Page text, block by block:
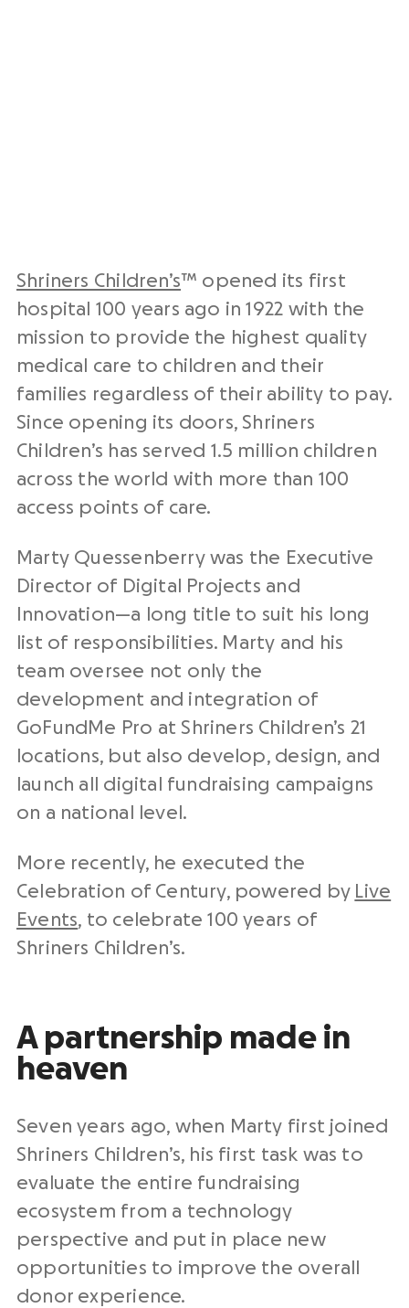
Shriners Children’s™ opened its first
hospital 100 years ago in 1922 with the
mission to provide the highest quality
medical care to children and their
families regardless of their ability to pay.
Since opening its doors, Shriners
Children’s has served 1.5 million children
across the world with more than 100
access points of care.
Marty Quessenberry was the Executive
Director of Digital Projects and
Innovation—a long title to suit his long
list of responsibilities. Marty and his
team oversee not only the
development and integration of
GoFundMe Pro at Shriners Children’s 21
locations, but also develop, design, and
launch all digital fundraising campaigns
on a national level.
More recently, he executed the
Celebration of Century, powered by Live
Events, to celebrate 100 years of
Shriners Children’s.
A partnership made in
heaven
Seven years ago, when Marty first joined
Shriners Children’s, his first task was to
evaluate the entire fundraising
ecosystem from a technology
perspective and put in place new
opportunities to improve the overall
donor experience.